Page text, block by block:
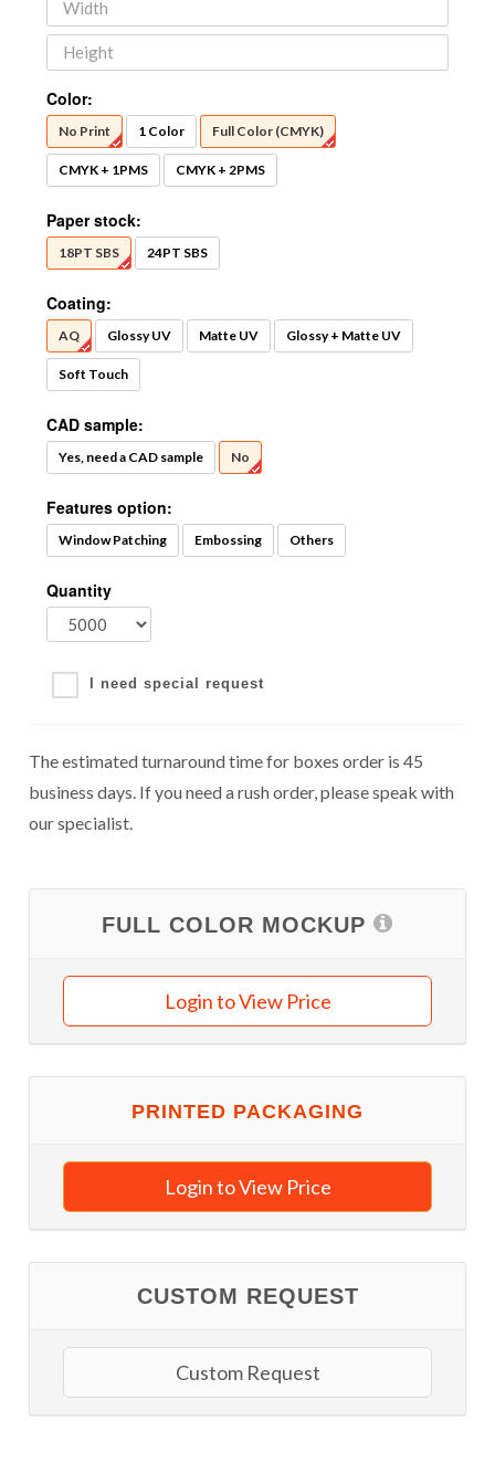
Color:
No Print 1 Color Full Color (CMYK)
CMYK + 1PMS CMYK + 2PMS
Paper stock:
18PT SBS 24PT SBS
Coating:
AQ Glossy UV Matte UV Glossy + Matte UV
Soft Touch
CAD sample:
Yes, need a CAD sample No
Features option:
Window Patching Embossing Others
Quantity
I need special request
The estimated turnaround time for boxes order is 45
business days. If you need a rush order, please speak with
our specialist.
FULL COLOR MOCKUP
Login to View Price
PRINTED PACKAGING
Login to View Price
CUSTOM REQUEST
Custom Request